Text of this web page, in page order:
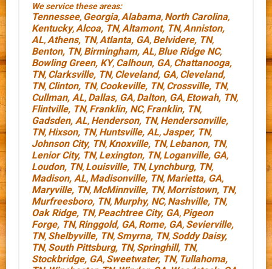
We service these areas:
Tennessee, Georgia,Alabama, North Carolina,
Kentucky,Alcoa, TN,Altamont, TN,Anniston,
AL,Athens, TN,Atlanta, GA, Belvidere, TN,
Benton, TN, Birmingham, AL, Blue Ridge NC,
Bowling Green, KY, Calhoun, GA, Chattanooga,
TN, Clarksville, TN, Cleveland, GA, Cleveland,
TN, Clinton, TN, Cookeville, TN, Crossville, TN,
Cullman, AL, Dallas, GA, Dalton, GA, Etowah, TN,
Flintville, TN, Franklin, NC, Franklin, TN,
Gadsden, AL, Henderson, TN, Hendersonville,
TN, Hixson, TN, Huntsville, AL, Jasper, TN,
Johnson City, TN, Knoxville, TN, Lebanon, TN,
Lenior City, TN, Lexington, TN, Loganville, GA,
Loudon, TN, Louisville, TN, Lynchburg, TN,
Madison, AL, Madisonville, TN, Marietta, GA,
Maryville, TN, McMinnville, TN, Morristown, TN,
Murfreesboro, TN, Murphy, NC, Nashville, TN,
Oak Ridge, TN, Peachtree City, GA, Pigeon
Forge, TN, Ringgold, GA, Rome, GA, Sevierville,
TN, Shelbyville, TN, Smyrna, TN, Soddy Daisy,
TN, South Pittsburg, TN, Springhill, TN,
Stockbridge, GA, Sweetwater, TN, Tullahoma,